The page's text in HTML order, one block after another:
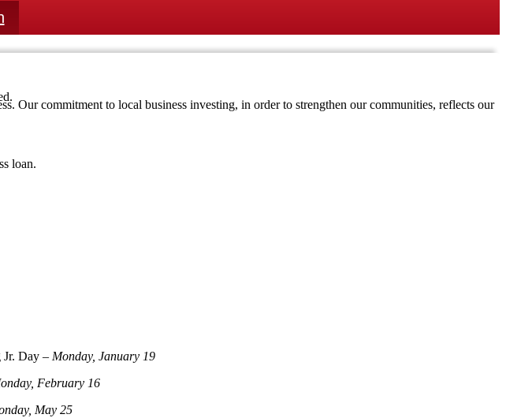
Our commitment to local business investing, in order to strengthen our communities, reflects our
loan.
Day – Monday, January 19
February 16
May 25